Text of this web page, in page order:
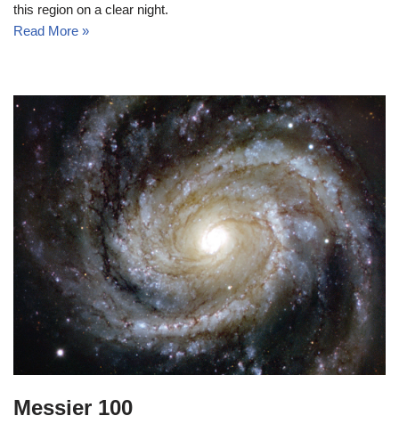
this region on a clear night.
Read More »
Messier 100